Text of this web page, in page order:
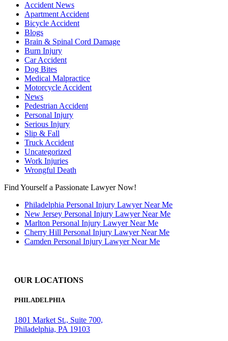
Accident News
Apartment Accident
Bicycle Accident
Blogs
Brain & Spinal Cord Damage
Burn Injury
Car Accident
Dog Bites
Medical Malpractice
Motorcycle Accident
News
Pedestrian Accident
Personal Injury
Serious Injury
Slip & Fall
Truck Accident
Uncategorized
Work Injuries
Wrongful Death
Find Yourself a Passionate Lawyer Now!
Philadelphia Personal Injury Lawyer Near Me
New Jersey Personal Injury Lawyer Near Me
Marlton Personal Injury Lawyer Near Me
Cherry Hill Personal Injury Lawyer Near Me
Camden Personal Injury Lawyer Near Me
OUR LOCATIONS
PHILADELPHIA
1801 Market St., Suite 700,
Philadelphia, PA 19103